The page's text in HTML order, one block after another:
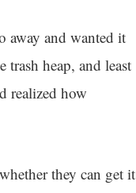
away and wanted it
trash heap, and least
realized how
they can get it